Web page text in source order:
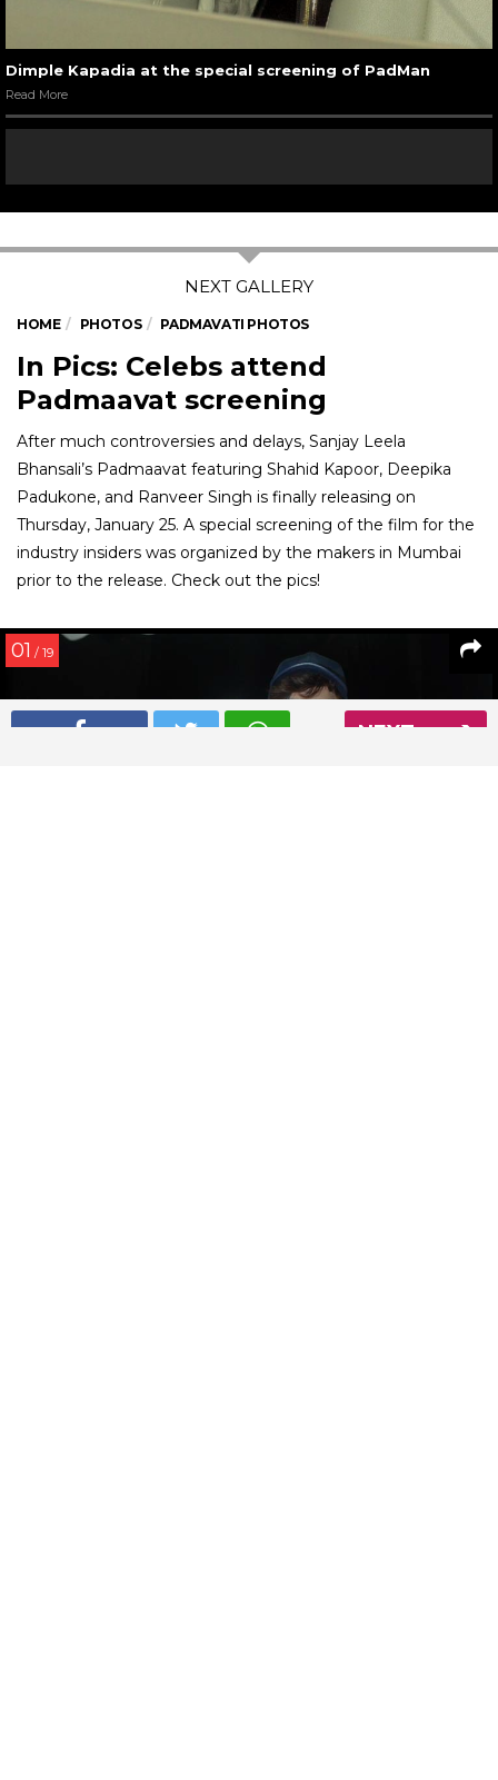
NEXT
Dimple Kapadia at the special screening of PadMan
Read More
HOME PHOTOS PADMAVATI PHOTOS
In Pics: Celebs attend
Padmaavat screening
After much controversies and delays, Sanjay Leela
Bhansali’s Padmaavat featuring Shahid Kapoor, Deepika
Padukone, and Ranveer Singh is finally releasing on
Thursday, January 25. A special screening of the film for the
industry insiders was organized by the makers in Mumbai
prior to the release. Check out the pics!
01 / 19